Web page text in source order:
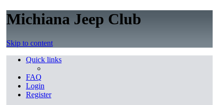
Michiana Jeep Club
Skip to content
Quick links
FAQ
Login
Register